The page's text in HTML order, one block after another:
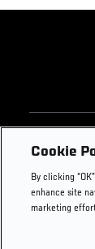
Footer
UFC
UFC
UFC
Cookie
By clicking
enhance site
marketing